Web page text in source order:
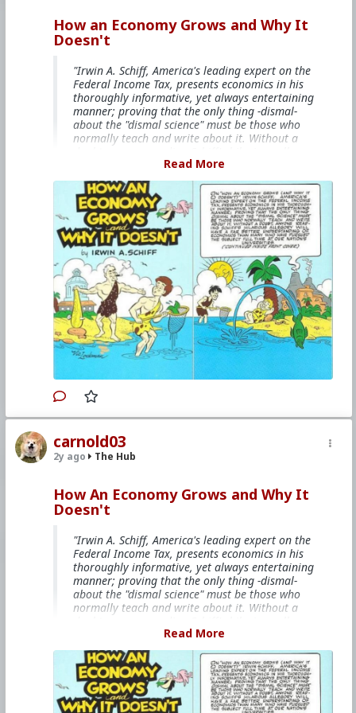
How an Economy Grows and Why It
Doesn't
"Irwin A. Schiff, America's leading expert on the
Federal Income Tax, presents economics in his
thoroughly informative, yet always entertaining
manner; proving that the only thing -dismal-
about the "dismal science" must be those who
normally teach and write about it. Without a
will have a far better understanding of
economics than many who have pursued the
subject full time at our nation's universities."
The comicbook is free on Youtube,Bitchute.and
online libraries like libgen.
#1985 #HowAnEconomyGrowsandWhyItDoesnt
#IrwinASchiff #VicLockman #Comicbook #World
#US #America #Books #Economics #Trade
#Commerce #Productivity #Consumerism
#Business #Money #Taxation #Government
#Ideology #Ideology #Nationalism #Populism
#Fascism
#Baizuo #WhiteLeft
#Atheism
#Internationalism #Communism #Feminism
#Humanism
#Freemasonry #RabbinicalJudaism #Satanism
#MentalIllness
Read More
carnold03
2y ago The Hub
How An Economy Grows and Why It
Doesn't
"Irwin A. Schiff, America's leading expert on the
Federal Income Tax, presents economics in his
thoroughly informative, yet always entertaining
manner; proving that the only thing -dismal-
about the "dismal science" must be those who
normally teach and write about it. Without a
will have a far better understanding of
economics than many who have pursued the
subject full time at our nation's universities."
This books is free onThe Internet Archive
Read More